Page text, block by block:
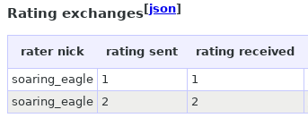
Rating exchanges[json]
rater nick rating sent rating received
soaring_eagle 1 1
soaring_eagle
2 2